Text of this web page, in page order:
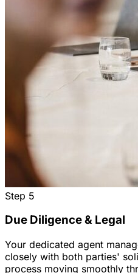
Step 5
Due Diligence & Legal
Your dedicated agent
closely with both parties'
process moving smoothly